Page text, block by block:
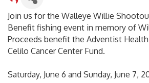
Join us for the Walleye Willie
Benefit fishing event in memory of
Proceeds benefit the Adventist
Celilo Cancer Center Fund.
Saturday, June 6 and Sunday, June 7,